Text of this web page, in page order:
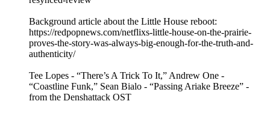
Background article about the Little House reboot:
https://redpopnews.com/netflixs-little-house-on-the-prairie-
proves-the-story-was-always-big-enough-for-the-truth-and-
authenticity/
Tee Lopes - “There’s A Trick To It,” Andrew One -
“Coastline Funk,” Sean Bialo - “Passing Ariake Breeze” -
from the Denshattack OST